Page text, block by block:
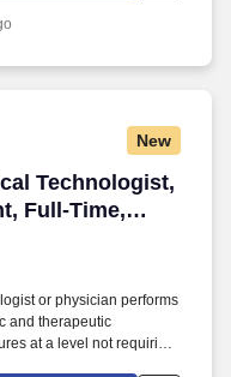
New
Technologist,
Full-Time,
Technologist,
or physician performs
and therapeutic
at a level not requiring